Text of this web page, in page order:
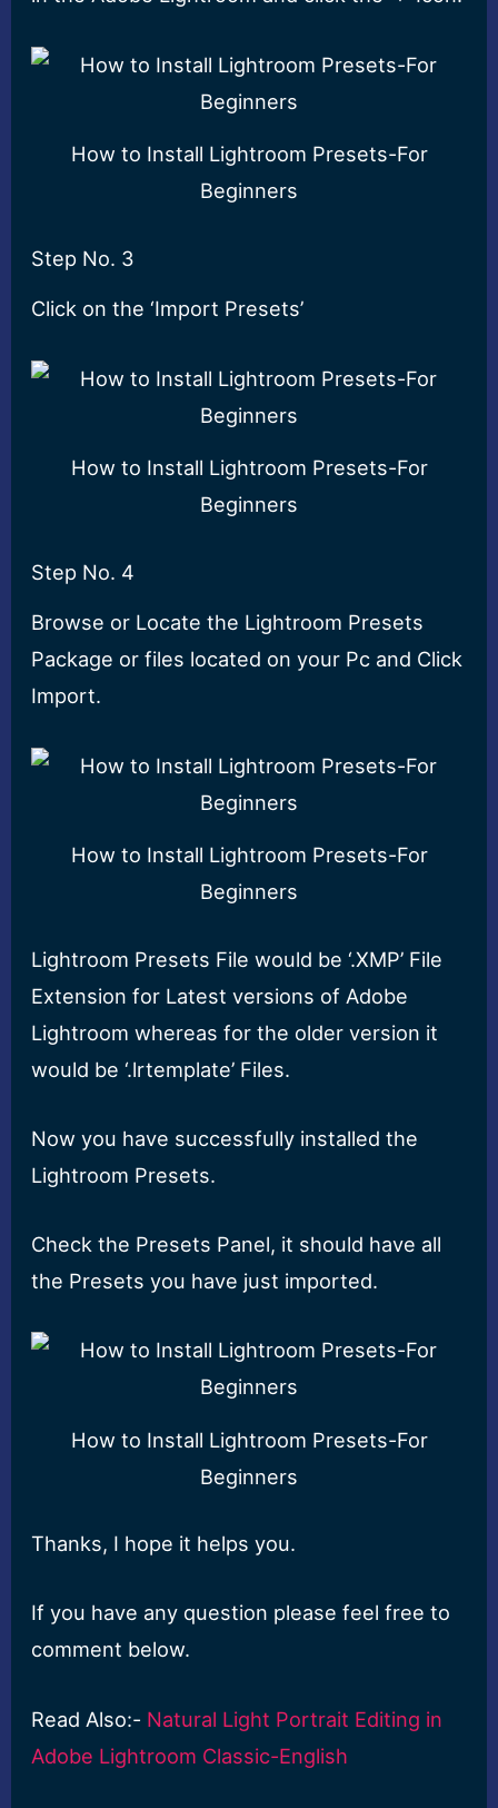
How to Install Lightroom Presets-For
Beginners
Step No. 3
Click on the ‘Import Presets’
How to Install Lightroom Presets-For
Beginners
Step No. 4
Browse or Locate the Lightroom Presets
Package or files located on your Pc and Click
Import.
How to Install Lightroom Presets-For
Beginners
Lightroom Presets File would be ‘.XMP’ File
Extension for Latest versions of Adobe
Lightroom whereas for the older version it
would be ‘.lrtemplate’ Files.
Now you have successfully installed the
Lightroom Presets.
Check the Presets Panel, it should have all
the Presets you have just imported.
How to Install Lightroom Presets-For
Beginners
Thanks, I hope it helps you.
If you have any question please feel free to
comment below.
Read Also:- Natural Light Portrait Editing in
Adobe Lightroom Classic-English